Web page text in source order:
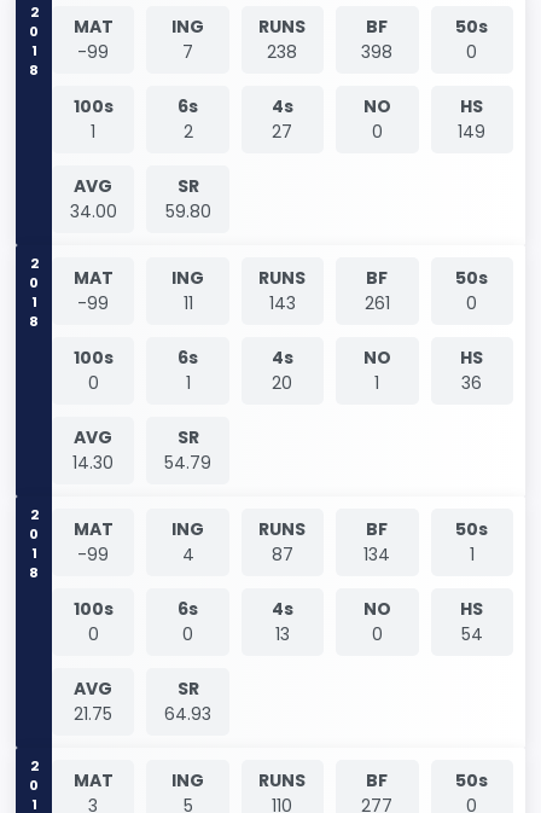
2018
MAT
-99
ING
7
RUNS
238
BF
398
50s
0
100s
1
6s
2
4s
27
NO
0
HS
149
AVG
34.00
SR
59.80
2018
MAT
-99
ING
11
RUNS
143
BF
261
50s
0
100s
0
6s
1
4s
20
NO
1
HS
36
AVG
14.30
SR
54.79
2018
MAT
-99
ING
4
RUNS
87
BF
134
50s
1
100s
0
6s
0
4s
13
NO
0
HS
54
AVG
21.75
SR
64.93
2019
MAT
3
ING
5
RUNS
110
BF
277
50s
0